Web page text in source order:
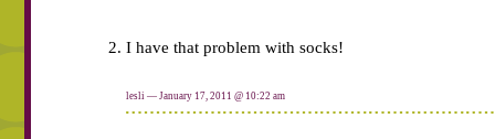
I have that problem with socks!
lesli — January 17, 2011 @ 10:22 am